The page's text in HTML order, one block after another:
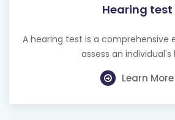
Hearing test
A hearing test is a comprehensive
assess an individual's
Learn More